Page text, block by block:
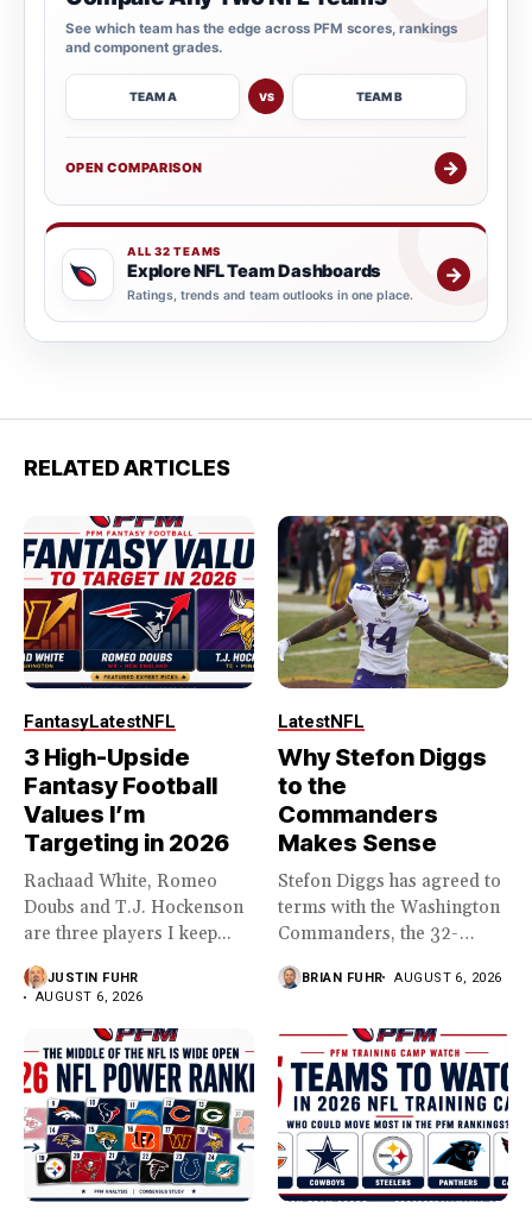
See which team has the edge across PFM scores, rankings
and component grades.
TEAM A VS TEAM B
OPEN COMPARISON →
ALL 32 TEAMS
Explore NFL Team Dashboards
Ratings, trends and team outlooks in one place.
→
RELATED ARTICLES
FantasyLatestNFL
3 High-Upside
Fantasy Football
Values I’m
Targeting in 2026
Rachaad White, Romeo
Doubs and T.J. Hockenson
are three players I keep...
JUSTIN FUHR
AUGUST 6, 2026
LatestNFL
Why Stefon Diggs
to the
Commanders
Makes Sense
Stefon Diggs has agreed to
terms with the Washington
Commanders, the 32-
year...
BRIAN FUHR AUGUST 6, 2026